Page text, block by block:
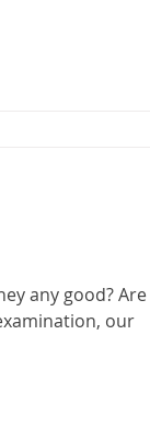
any good? Are
our